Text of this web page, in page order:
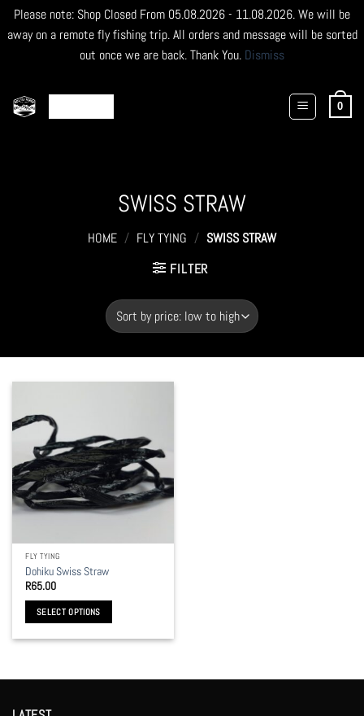
Please note: Shop Closed From 05.08.2026 - 11.08.2026. We will be
away on a remote fly fishing trip. All orders and message will be sorted
out once we are back. Thank You. Dismiss
content
0
SWISS STRAW
HOME / FLY TYING / SWISS STRAW
FILTER
FLY TYING
Dohiku Swiss Straw
R65.00
SELECT OPTIONS
multiple